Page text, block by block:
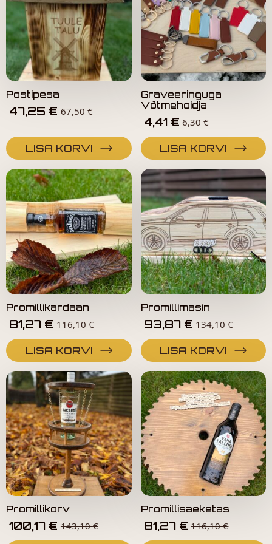
Postipesa
67,50€
47,25 €
LISA KORVI
Graveeringuga
Võtmehoidja
6,30€
4,41 €
LISA KORVI
Promillikardaan
116,10€
81,27 €
LISA KORVI
Promillimasin
134,10€
93,87 €
LISA KORVI
Promillikorv
143,10€
100,17 €
Promillisaeketas
116,10€
81,27 €